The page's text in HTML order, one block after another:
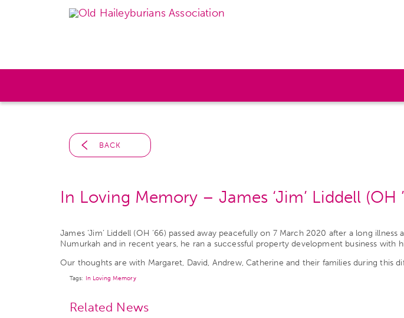
BACK
In Loving Memory – James ‘Jim’ Liddell (OH
James ‘Jim’ Liddell (OH ‘66) passed away peacefully on 7 March 2020 after a long
Numurkah and in recent years, he ran a successful property development business with
Our thoughts are with Margaret, David, Andrew, Catherine and their families during this
Tags: In Loving Memory
Related News